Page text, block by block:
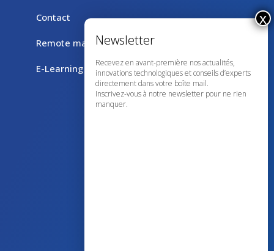
Contact
Remote maintenance with TeamViewer
E-Learning
Recevez en avant-première nos actualités,
innovations technologiques et conseils d’experts
directement dans votre boîte mail.
Inscrivez-vous à notre newsletter pour ne rien
manquer.